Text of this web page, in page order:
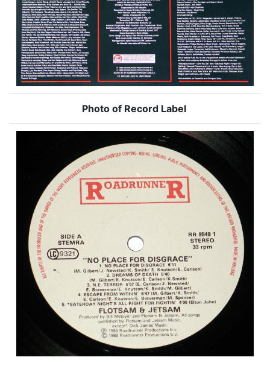
Photo of Record Label